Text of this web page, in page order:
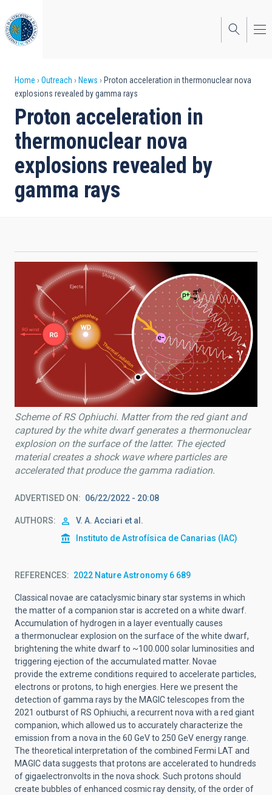
to
main
content
Breadcrumb
Home Outreach News
Proton acceleration in thermonuclear nova
explosions revealed by gamma rays
Proton acceleration in
thermonuclear nova
explosions revealed by
gamma rays
Scheme of RS Ophiuchi. Matter from the red giant and
captured by the white dwarf generates a thermonuclear
explosion on the surface of the latter. The ejected
material creates a shock wave where particles are
accelerated that produce the gamma radiation.
ADVERTISED ON 06/22/2022 - 20:08
AUTHORS
V. A. Acciari et al.
Instituto de Astrofísica de Canarias (IAC)
REFERENCES 2022 Nature Astronomy 6 689
Classical novae are cataclysmic binary star systems in which
the matter of a companion star is accreted on a white dwarf.
Accumulation of hydrogen in a layer eventually causes
athermonuclear explosion on the surface of the white dwarf,
brightening the white dwarf to ~100.000 solar luminosities and
triggering ejection of the accumulated matter. Novae
provide the extreme conditions required to accelerate particles,
electrons or protons, to high energies. Here we present the
detection of gamma rays by the MAGIC telescopes from the
2021 outburst of RS Ophiuchi, a recurrent nova with a red giant
companion, which allowed us to accurately characterize the
emission from a nova in the 60 GeV to 250 GeVenergy range.
The theoretical interpretation of the combined Fermi LAT and
MAGIC datasuggests that protons are accelerated to hundreds
of gigaelectronvolts in the nova shock. Such protons should
create bubbles of enhanced cosmic ray density, of the order of